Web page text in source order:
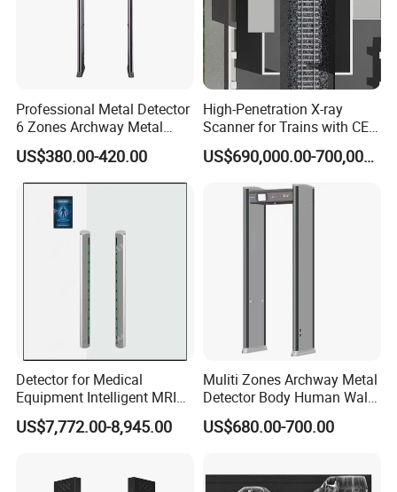
Professional Metal Detector
6 Zones Archway Metal
Detector Machine for Hotel
Airport
US$380.00-420.00
High-Penetration X-ray
Scanner for Trains with CE
Certification (IWILDT-
AI7000) ceia detector
US$690,000.00-700,000.00
Detector for Medical
Equipment Intelligent MRI
Scan Magnetic Resonance
Imaging System
US$7,772.00-8,945.00
Muliti Zones Archway Metal
Detector Body Human Walk
Through Security Metal
Detector
US$680.00-700.00